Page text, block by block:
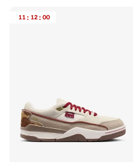
11 : 12 : 00